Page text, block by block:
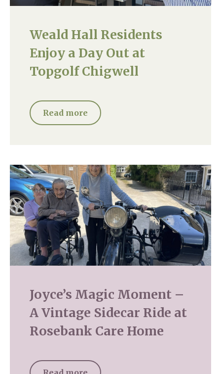
Weald Hall Residents
Enjoy a Day Out at
Topgolf Chigwell
Read more
Joyce’s Magic Moment –
A Vintage Sidecar Ride at
Rosebank Care Home